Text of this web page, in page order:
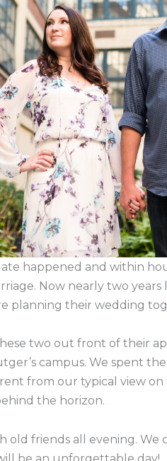
happened and within
Now nearly two
planning their wedding
two out front of their
campus. We spent
from our typical view
the horizon.
friends all evening. We
be an unforgettable day!